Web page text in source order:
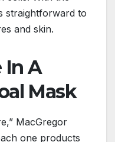
straightforward to
and skin.
In A
Mask
MacGregor
one products